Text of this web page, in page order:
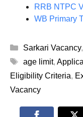
RRB NTPC
WB Primary
Categories
Sarkari Vacancy,
Tags
age limit,
Eligibility Criteria,
Vacancy